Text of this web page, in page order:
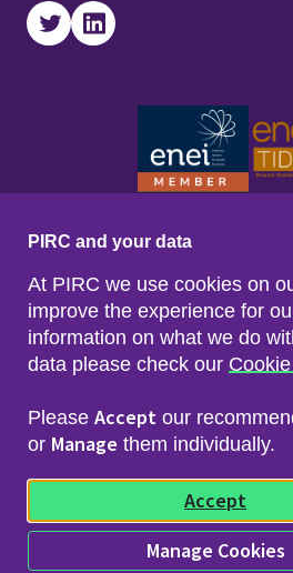
TwitterLinkedIn
Footer menu
Sitemap
Privacy & Cookies
Freedom of Info & Data Protection
© 2026 Police Investigations &
(PIRC)
PIRC and your data
At PIRC we use cookies on
improve the experience for
information on what we do
data please check our
Please Accept our
or Manage them individually.
Accept
Manage Cookies